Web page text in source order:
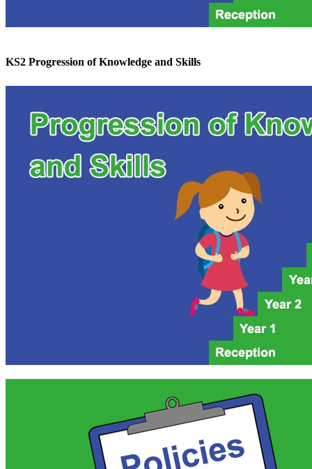
KS2 Progression of Knowledge and Skills